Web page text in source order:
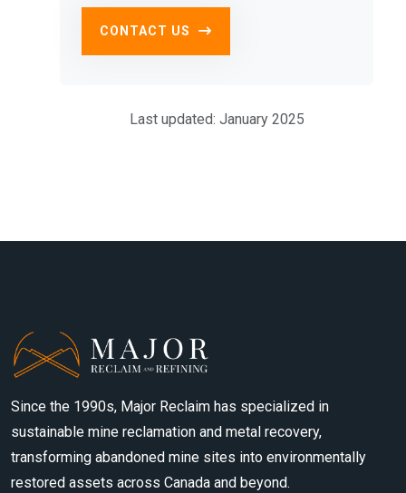
CONTACT US
Last updated: January 2025
Since the 1990s, Major Reclaim has specialized in
sustainable mine reclamation and metal recovery,
transforming abandoned mine sites into environmentally
restored assets across Canada and beyond.